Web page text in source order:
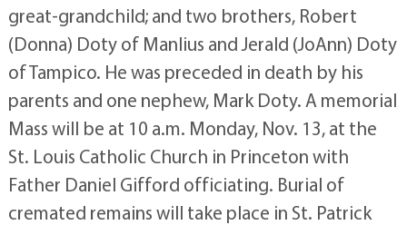
great-grandchild; and two brothers, Robert
(Donna) Doty of Manlius and Jerald (JoAnn) Doty
of Tampico. He was preceded in death by his
parents and one nephew, Mark Doty. A memorial
Mass will be at 10 a.m. Monday, Nov. 13, at the
St. Louis Catholic Church in Princeton with
Father Daniel Gifford officiating. Burial of
cremated remains will take place in St. Patrick